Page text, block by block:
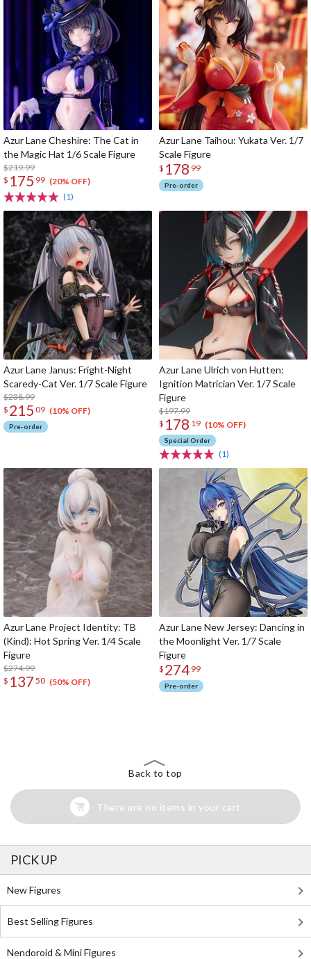
Azur Lane Cheshire: The Cat in
the Magic Hat 1/6 Scale Figure
$219.99
$ 175 99 (20% OFF)
(1)
Azur Lane Taihou: Yukata Ver. 1/7
Scale Figure
$ 178 99
Pre-order
Azur Lane Janus: Fright-Night
Scaredy-Cat Ver. 1/7 Scale Figure
$238.99
$ 215 09 (10% OFF)
Pre-order
Azur Lane Ulrich von Hutten:
Ignition Matrician Ver. 1/7 Scale
Figure
$197.99
$ 178 19 (10% OFF)
Special Order
(1)
Azur Lane Project Identity: TB
(Kind): Hot Spring Ver. 1/4 Scale
Figure
$274.99
$ 137 50 (50% OFF)
Azur Lane New Jersey: Dancing in
the Moonlight Ver. 1/7 Scale
Figure
$ 274 99
Pre-order
Back to top
There are no items in your cart
PICK UP
New Figures
Best Selling Figures
Nendoroid & Mini Figures